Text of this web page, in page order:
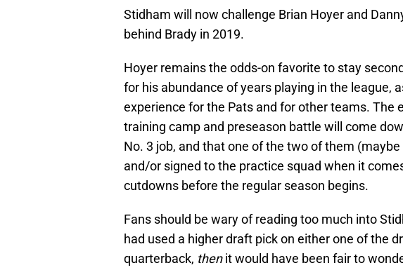
Stidham will now challenge Brian Hoyer and
behind Brady in 2019.
Hoyer remains the odds-on favorite to stay
for his abundance of years playing in the league,
experience for the Pats and for other teams. The
training camp and preseason battle will come
No. 3 job, and that one of the two of them
and/or signed to the practice squad when it
cutdowns before the regular season begins.
Fans should be wary of reading too much into
had used a higher draft pick on either one of the
quarterback, thenit would have been fair to